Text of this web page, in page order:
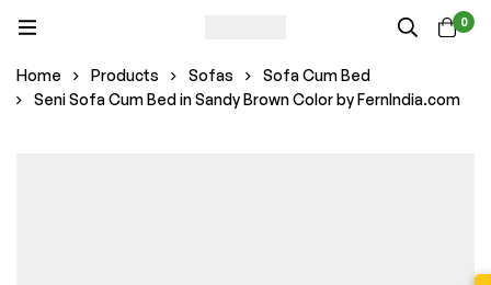
0
Home Products Sofas
Sofa Cum Bed
Seni Sofa Cum Bed in Sandy Brown Color by FernIndia.com